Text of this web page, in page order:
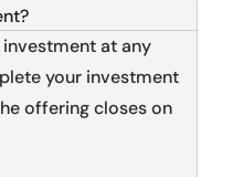
investment at any
your investment
offering closes on